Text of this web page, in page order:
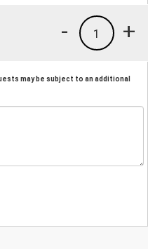
+
1
-
may be subject to an additional